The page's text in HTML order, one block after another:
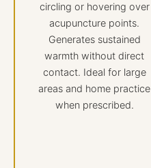
circling or hovering over
acupuncture points.
Generates sustained
warmth without direct
contact. Ideal for large
areas and home practice
when prescribed.